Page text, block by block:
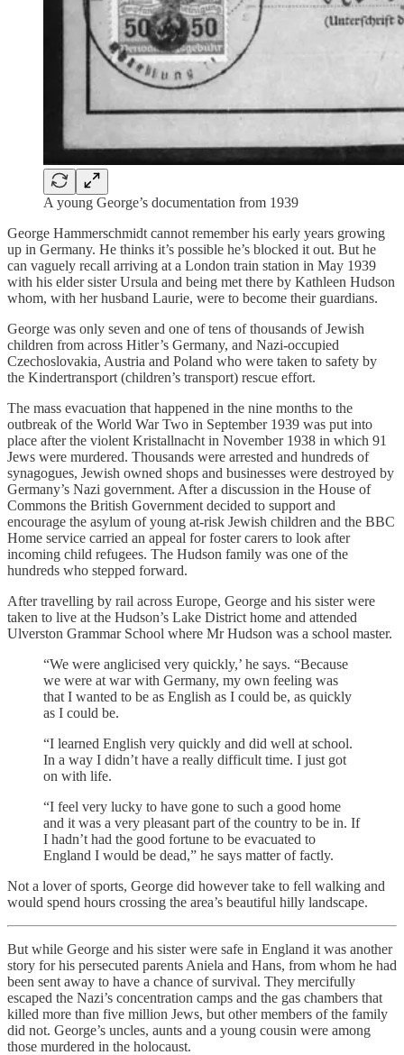
A young George’s documentation from 1939
George Hammerschmidt cannot remember his early years growing
up in Germany. He thinks it’s possible he’s blocked it out. But he
can vaguely recall arriving at a London train station in May 1939
with his elder sister Ursula and being met there by Kathleen Hudson
whom, with her husband Laurie, were to become their guardians.
George was only seven and one of tens of thousands of Jewish
children from across Hitler’s Germany, and Nazi-occupied
Czechoslovakia, Austria and Poland who were taken to safety by
the Kindertransport (children’s transport) rescue effort.
The mass evacuation that happened in the nine months to the
outbreak of the World War Two in September 1939 was put into
place after the violent Kristallnacht in November 1938 in which 91
Jews were murdered. Thousands were arrested and hundreds of
synagogues, Jewish owned shops and businesses were destroyed by
Germany’s Nazi government. After a discussion in the House of
Commons the British Government decided to support and
encourage the asylum of young at-risk Jewish children and the BBC
Home service carried an appeal for foster carers to look after
incoming child refugees. The Hudson family was one of the
hundreds who stepped forward.
After travelling by rail across Europe, George and his sister were
taken to live at the Hudson’s Lake District home and attended
Ulverston Grammar School where Mr Hudson was a school master.
“We were anglicised very quickly,’ he says. “Because
we were at war with Germany, my own feeling was
that I wanted to be as English as I could be, as quickly
as I could be.
“I learned English very quickly and did well at school.
In a way I didn’t have a really difficult time. I just got
on with life.
“I feel very lucky to have gone to such a good home
and it was a very pleasant part of the country to be in. If
I hadn’t had the good fortune to be evacuated to
England I would be dead,” he says matter of factly.
Not a lover of sports, George did however take to fell walking and
would spend hours crossing the area’s beautiful hilly landscape.
But while George and his sister were safe in England it was another
story for his persecuted parents Aniela and Hans, from whom he had
been sent away to have a chance of survival. They mercifully
escaped the Nazi’s concentration camps and the gas chambers that
killed more than five million Jews, but other members of the family
did not. George’s uncles, aunts and a young cousin were among
those murdered in the holocaust.